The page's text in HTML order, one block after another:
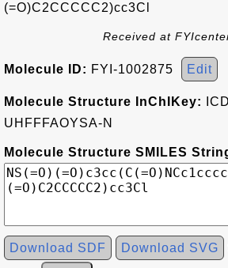
(=O)C2CCCCC2)cc3Cl
Received at
Molecule ID: FYI-1002875 Edit
Molecule Structure InChIKey:
UHFFFAOYSA-N
Molecule Structure SMILES
Download SDF Download SVG